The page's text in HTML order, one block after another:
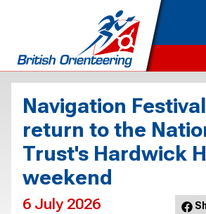
Navigation
return to the
Trust's Hardwick
weekend
6 July 2026